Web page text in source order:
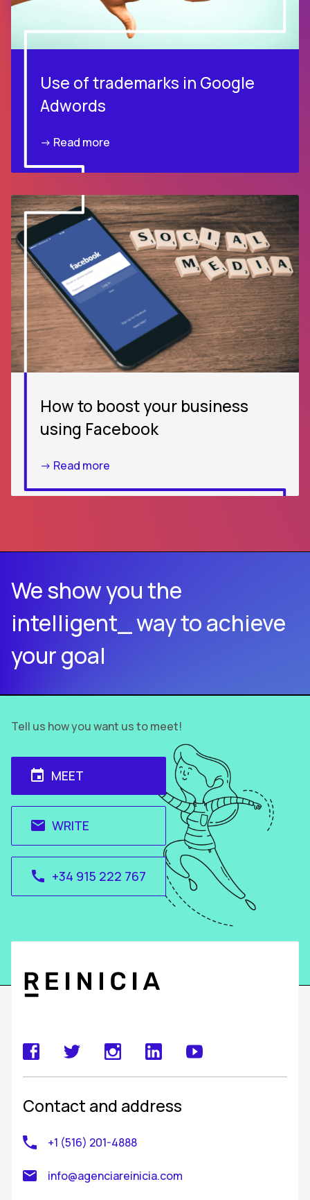
Use of trademarks in Google
Adwords
-> Read more
How to boost your business
using Facebook
-> Read more
We show you the
intelligent_ way to achieve
your goal
Tell us how you want us to meet!
event MEET
email WRITE
call +34 915 222 767
Contact and address
+1 (516) 201-4888
info@agenciareinicia.com